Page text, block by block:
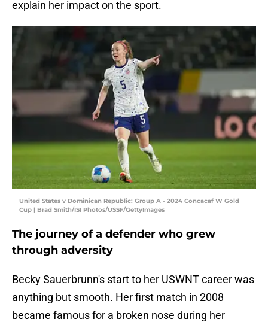
explain her impact on the sport.
United States v Dominican Republic: Group A - 2024 Concacaf W Gold
Cup | Brad Smith/ISI Photos/USSF/GettyImages
The journey of a defender who grew
through adversity
Becky Sauerbrunn's start to her USWNT career was
anything but smooth. Her first match in 2008
became famous for a broken nose during her